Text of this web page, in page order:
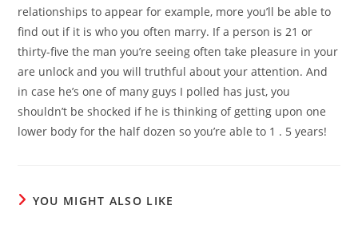
relationships to appear for example, more you’ll be able to
find out if it is who you often marry. If a person is 21 or
thirty-five the man you’re seeing often take pleasure in your
are unlock and you will truthful about your attention. And
in case he’s one of many guys I polled has just, you
shouldn’t be shocked if he is thinking of getting upon one
lower body for the half dozen so you’re able to 1 . 5 years!
YOU MIGHT ALSO LIKE